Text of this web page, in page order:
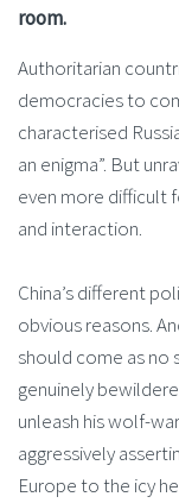
room.
Authoritarian
democracies to
characterised
an enigma”. But
even more difficult
and interaction.
China’s different
obvious reasons.
should come as no
genuinely
unleash his wolf-
aggressively
Europe to the icy